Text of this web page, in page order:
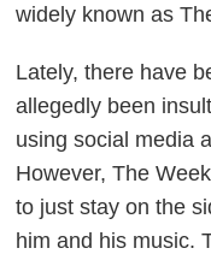
widely known as
Lately, there have
allegedly been
using social media
However, The
to just stay on the
him and his music.